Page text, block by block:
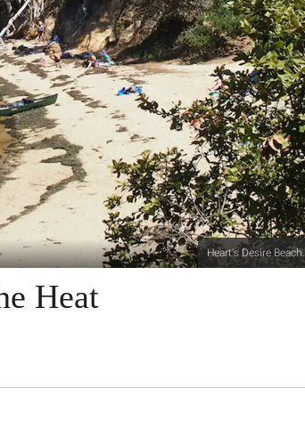
Heart's Desire Beach.
Heat